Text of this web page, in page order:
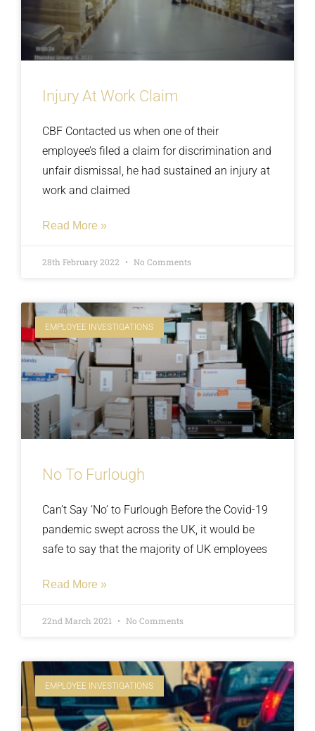
Injury At Work Claim
CBF Contacted us when one of their
employee’s filed a claim for discrimination and
unfair dismissal, he had sustained an injury at
work and claimed
Read More »
28th February 2022 No Comments
EMPLOYEE INVESTIGATIONS
No To Furlough
Can’t Say ‘No’ to Furlough Before the Covid-19
pandemic swept across the UK, it would be
safe to say that the majority of UK employees
Read More »
22nd March 2021 No Comments
EMPLOYEE INVESTIGATIONS